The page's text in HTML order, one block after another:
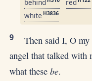
behind red
white H3836
9 Then said I, O
angel that talked with
what thesebe.